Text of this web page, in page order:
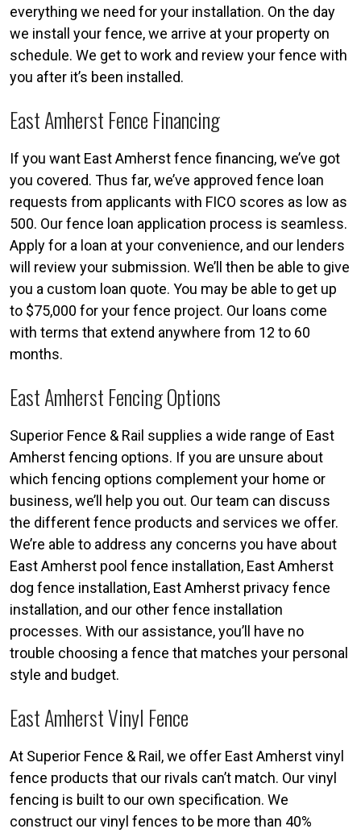
everything we need for your installation. On the day
we install your fence, we arrive at your property on
schedule. We get to work and review your fence with
you after it’s been installed.
East Amherst Fence Financing
If you want East Amherst fence financing, we’ve got
you covered. Thus far, we’ve approved fence loan
requests from applicants with FICO scores as low as
500. Our fence loan application process is seamless.
Apply for a loan at your convenience, and our lenders
will review your submission. We’ll then be able to give
you a custom loan quote. You may be able to get up
to $75,000 for your fence project. Our loans come
with terms that extend anywhere from 12 to 60
months.
East Amherst Fencing Options
Superior Fence & Rail supplies a wide range of East
Amherst fencing options. If you are unsure about
which fencing options complement your home or
business, we’ll help you out. Our team can discuss
the different fence products and services we offer.
We’re able to address any concerns you have about
East Amherst pool fence installation, East Amherst
dog fence installation, East Amherst privacy fence
installation, and our other fence installation
processes. With our assistance, you’ll have no
trouble choosing a fence that matches your personal
style and budget.
East Amherst Vinyl Fence
At Superior Fence & Rail, we offer East Amherst vinyl
fence products that our rivals can’t match. Our vinyl
fencing is built to our own specification. We
construct our vinyl fences to be more than 40%